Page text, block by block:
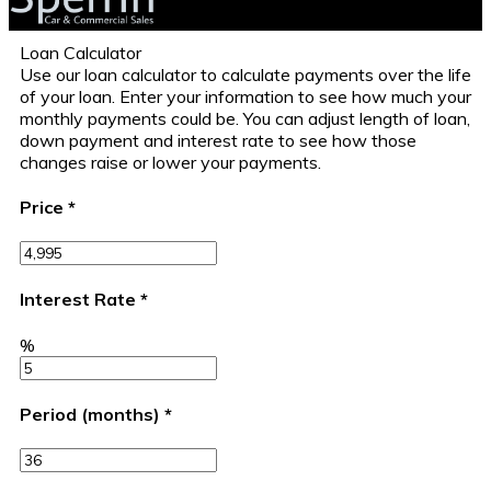
Loan Calculator
Use our loan calculator to calculate payments over the life
of your loan. Enter your information to see how much your
monthly payments could be. You can adjust length of loan,
down payment and interest rate to see how those
changes raise or lower your payments.
Price *
Interest Rate *
%
Period (months) *